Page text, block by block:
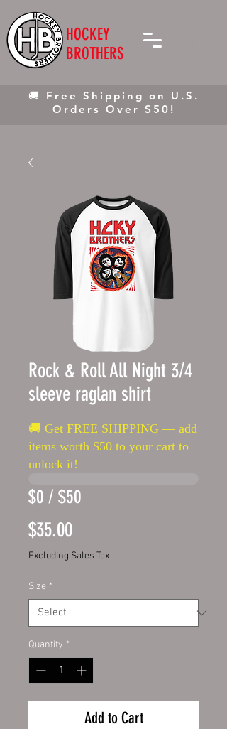
HOCKEY
BROTHERS
🚚 Free Shipping on U.S.
Orders Over $50!
Rock & Roll All Night 3/4
sleeve raglan shirt
🚚 Get FREE SHIPPING — add
items worth $50 to your cart to
unlock it!
$0 / $50
$35.00Price
Excluding Sales Tax
Size *
Quantity *
Add to Cart